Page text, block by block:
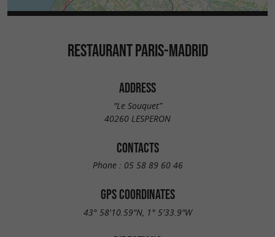
RESTAURANT PARIS-MADRID
ADDRESS
"Le Souquet”
40260 LESPERON
CONTACTS
Phone : 05 58 89 60 46
GPS COORDINATES
43° 58'10.59"N, 1° 5'33.9"W